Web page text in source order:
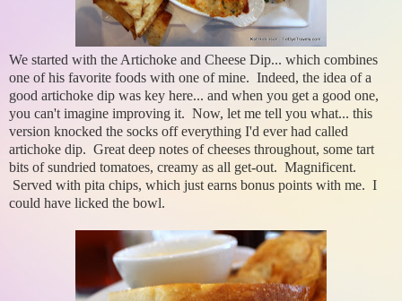
We started with the Artichoke and Cheese Dip... which combines
one of his favorite foods with one of mine. Indeed, the idea of a
good artichoke dip was key here... and when you get a good one,
you can't imagine improving it. Now, let me tell you what... this
version knocked the socks off everything I'd ever had called
artichoke dip. Great deep notes of cheeses throughout, some tart
bits of sundried tomatoes, creamy as all get-out. Magnificent.
Served with pita chips, which just earns bonus points with me. I
could have licked the bowl.